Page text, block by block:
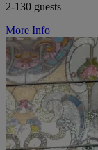
2-130 guests
More Info